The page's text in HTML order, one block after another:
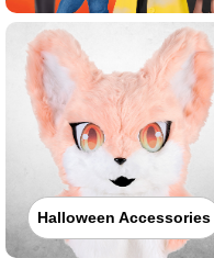
Halloween Accessories